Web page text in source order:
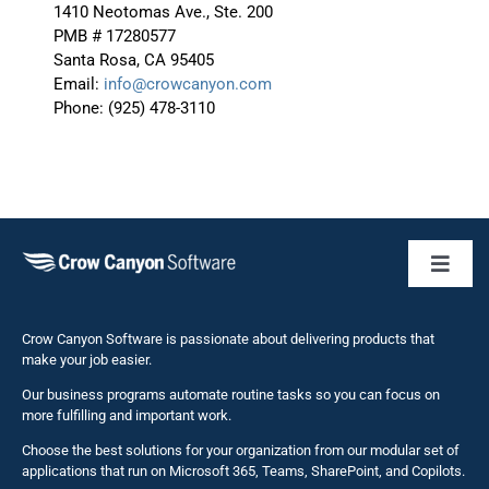
1410 Neotomas Ave., Ste. 200
PMB # 17280577
Santa Rosa, CA 95405
Email: info@crowcanyon.com
Phone: (925) 478-3110
NITRO
Solutions
Crow Canyon Software is passionate about delivering products that
make your job easier.
Our business programs automate routine tasks so you can focus on
more fulfilling and important work.
Choose the best solutions for your organization from our modular set of
applications that run on Microsoft 365, Teams, SharePoint, and Copilots.